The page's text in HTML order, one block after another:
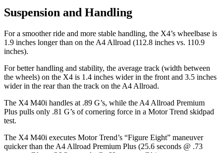
Suspension and Handling
For a smoother ride and more stable handling, the X4’s wheelbase is
1.9 inches longer than on the A4 Allroad (112.8 inches vs. 110.9
inches).
For better handling and stability, the average track (width between
the wheels) on the X4 is 1.4 inches wider in the front and 3.5 inches
wider in the rear than the track on the A4 Allroad.
The X4 M40i handles at .89 G’s, while the A4 Allroad Premium
Plus pulls only .81 G’s of cornering force in a Motor Trend skidpad
test.
The X4 M40i executes Motor Trend’s “Figure Eight” maneuver
quicker than the A4 Allroad Premium Plus (25.6 seconds @ .73